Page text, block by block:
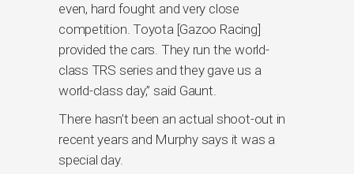
even, hard fought and very close
competition. Toyota [Gazoo Racing]
provided the cars. They run the world-
class TRS series and they gave us a
world-class day,” said Gaunt.
There hasn’t been an actual shoot-out in
recent years and Murphy says it was a
special day.